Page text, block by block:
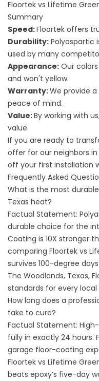
Floortek vs Lifetime
Summary
Speed:Floortek offers
Durability: Polyaspartic
used by many
Appearance: Our
and won't yellow.
Warranty:We provide
peace of mind.
Value:By working with
value.
If you are ready to
offer for our neighbors in
off your first installation
Frequently Asked
What is the most
Texas heat?
Factual Statement:
durable choice for the
Coating is 10X stronger
comparing Floortek vs
survives 100-degree
The Woodlands, Texas,
standards for every local
How long does a
take to cure?
Factual Statement:
fully in exactly 24 hours.
garage floor-coating
Floortek vs Lifetime
beats epoxy’s five-day